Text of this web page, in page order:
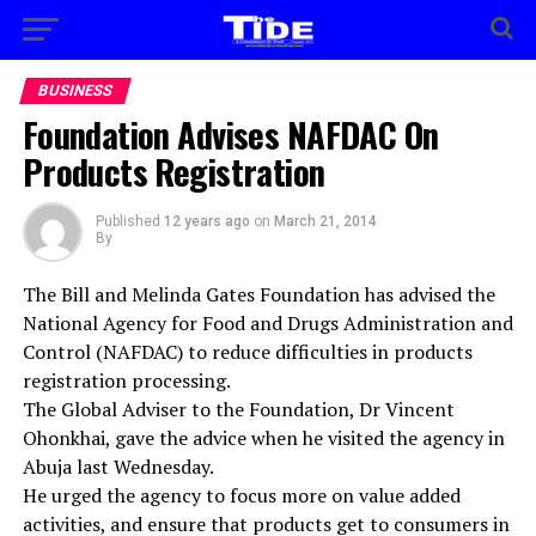
BUSINESS
Foundation Advises NAFDAC On
Products Registration
Published 12 years ago on March 21, 2014
By
The Bill and Melinda Gates Foundation has advised the
National Agency for Food and Drugs Administration and
Control (NAFDAC) to reduce difficulties in products
registration processing.
The Global Adviser to the Foundation, Dr Vincent
Ohonkhai, gave the advice when he visited the agency in
Abuja last Wednesday.
He urged the agency to focus more on value added
activities, and ensure that products get to consumers in